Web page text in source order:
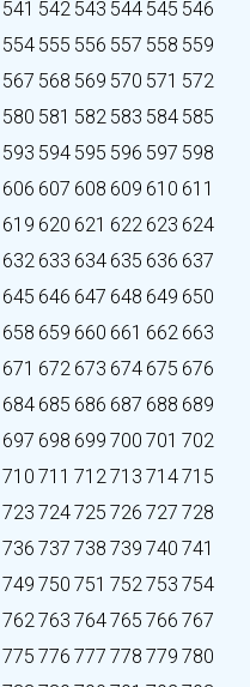
541 542 543 544 545 546
554 555 556 557 558 559
567 568 569 570 571 572
580 581 582 583 584 585
593 594 595 596 597 598
606 607 608 609 610 611
619 620 621 622 623 624
632 633 634 635 636 637
645 646 647 648 649 650
658 659 660 661 662 663
671 672 673 674 675 676
684 685 686 687 688 689
697 698 699 700 701 702
710 711 712713 714715
723 724725 726 727 728
736 737 738 739 740 741
749 750 751 752753 754
762763 764765 766 767
775 776 777 778 779 780